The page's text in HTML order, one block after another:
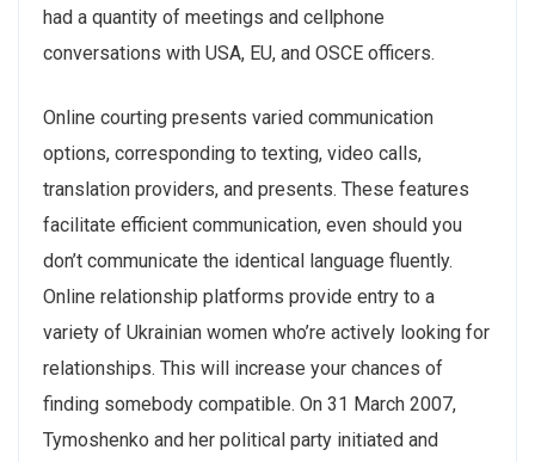
had a quantity of meetings and cellphone
conversations with USA, EU, and OSCE officers.
Online courting presents varied communication
options, corresponding to texting, video calls,
translation providers, and presents. These features
facilitate efficient communication, even should you
don’t communicate the identical language fluently.
Online relationship platforms provide entry to a
variety of Ukrainian women who’re actively looking for
relationships. This will increase your chances of
finding somebody compatible. On 31 March 2007,
Tymoshenko and her political party initiated and